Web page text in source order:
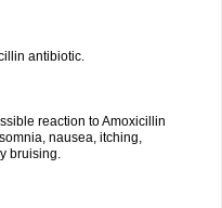
antibiotic.
reaction to Amoxicillin
nausea, itching,
bruising.